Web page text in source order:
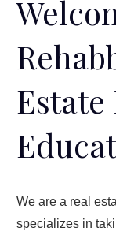
We are a real
specializes in